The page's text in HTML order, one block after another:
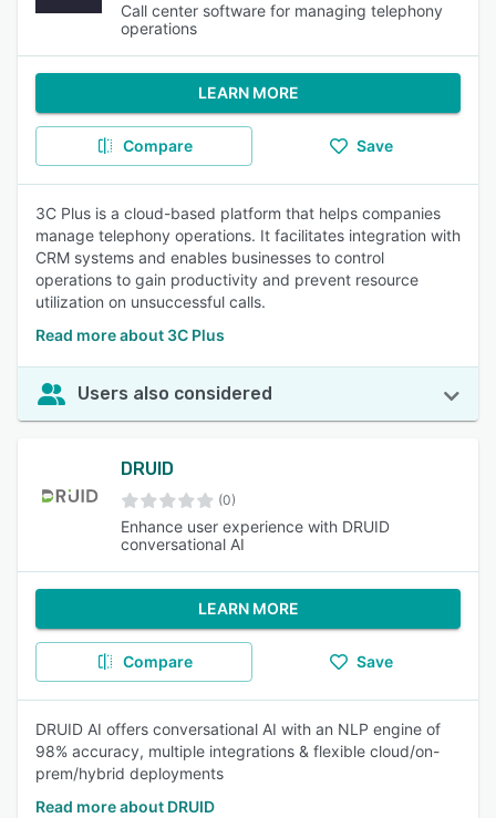
Call center software for managing telephony
operations
LEARN MORE
Compare Save
3C Plus is a cloud-based platform that helps companies
manage telephony operations. It facilitates integration with
CRM systems and enables businesses to control
operations to gain productivity and prevent resource
utilization on unsuccessful calls.
Read more about 3C Plus
Users also considered
DRUID
(0)
Enhance user experience with DRUID
conversational AI
LEARN MORE
Compare Save
DRUID AI offers conversational AI with an NLP engine of
98% accuracy, multiple integrations & flexible cloud/on-
prem/hybrid deployments
Read more about DRUID